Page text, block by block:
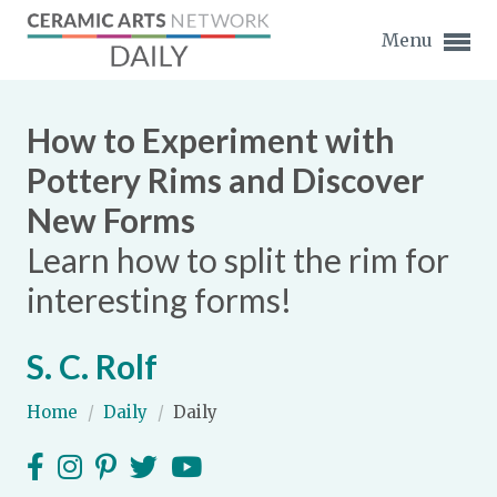
Menu
Expand subnavigation for previous item
Expand subnavigation for previous item
Expand subnavigation for previous item
How to Experiment with
Pottery Rims and Discover
New Forms
Learn how to split the rim for
interesting forms!
S. C. Rolf
Home / Daily / Daily